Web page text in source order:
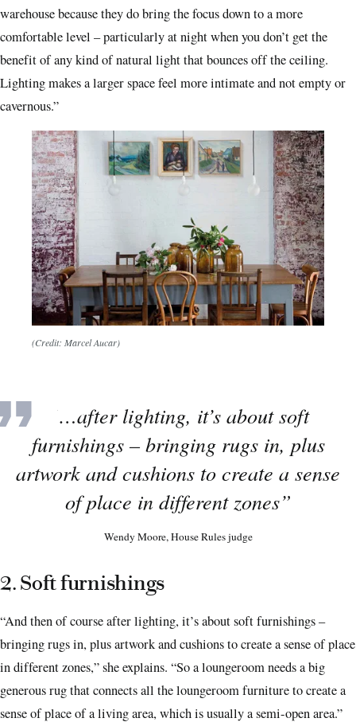
warehouse because they do bring the focus down to a more
comfortable level – particularly at night when you don’t get the
benefit of any kind of natural light that bounces off the ceiling.
Lighting makes a larger space feel more intimate and not empty or
cavernous.”
(Credit: Marcel Aucar)
“…after lighting, it’s about soft
furnishings – bringing rugs in, plus
artwork and cushions to create a sense
of place in different zones”
Wendy Moore, House Rules judge
2. Soft furnishings
“And then of course after lighting, it’s about soft furnishings –
bringing rugs in, plus artwork and cushions to create a sense of place
in different zones,” she explains. “So a loungeroom needs a big
generous rug that connects all the loungeroom furniture to create a
sense of place of a living area, which is usually a semi-open area.”